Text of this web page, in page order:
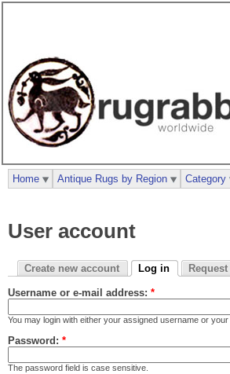
User account
Create new account Log in
Username or e-mail address: *
You may login with either your assigned username or your
Password: *
The password field is case sensitive.
Home Antique Rugs by Region Category